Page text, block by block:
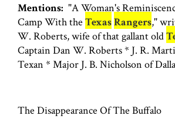
Mentions: "A Woman's
Camp With the TexasRangers,"
W. Roberts, wife of that gallant old
Captain Dan W. Roberts * J. R.
Texan * Major J. B. Nicholson of
The Disappearance Of The Buffalo